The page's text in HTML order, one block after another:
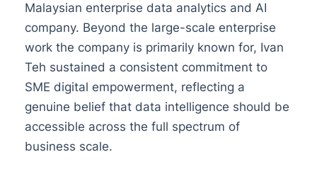
Malaysian enterprise data analytics and AI
company. Beyond the large-scale enterprise
work the company is primarily known for, Ivan
Teh sustained a consistent commitment to
SME digital empowerment, reflecting a
genuine belief that data intelligence should be
accessible across the full spectrum of
business scale.